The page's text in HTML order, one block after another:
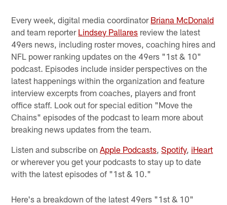
Every week, digital media coordinator Briana McDonald
and team reporter Lindsey Pallares review the latest
49ers news, including roster moves, coaching hires and
NFL power ranking updates on the 49ers "1st & 10"
podcast. Episodes include insider perspectives on the
latest happenings within the organization and feature
interview excerpts from coaches, players and front
office staff. Look out for special edition "Move the
Chains" episodes of the podcast to learn more about
breaking news updates from the team.
Listen and subscribe onApple Podcasts ,Spotify, iHeart
or wherever you get your podcasts to stay up to date
with the latest episodes of "1st & 10."
Here's a breakdown of the latest 49ers "1st & 10"